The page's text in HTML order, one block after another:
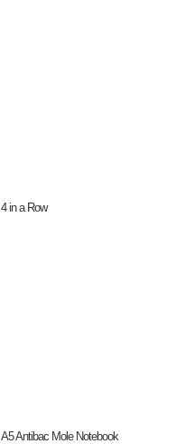
4 in a Row
A5 Antibac Mole Notebook